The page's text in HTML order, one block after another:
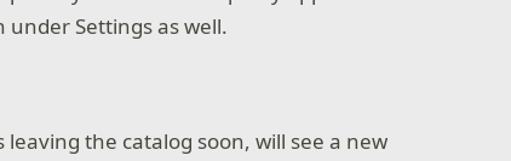
under Settings as well.
the catalog soon, will see a new